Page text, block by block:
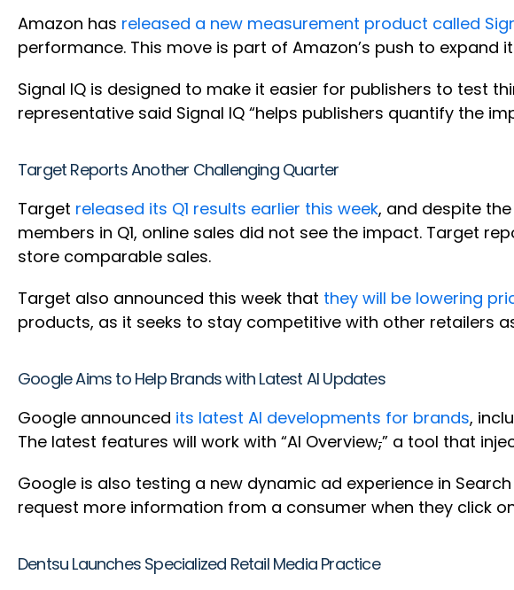
Amazon has released a new measurement product called
performance. This move is part of Amazon’s push to
Signal IQ is designed to make it easier for publishers to test
representative said Signal IQ “helps publishers quantify the
Target Reports Another Challenging Quarter
Target released its Q1 results earlier this week, and despite
members in Q1, online sales did not see the impact. Target
store comparable sales.
Target also announced this week that they will be lowering
products, as it seeks to stay competitive with other retailers
Google Aims to Help Brands with Latest AI Updates
Google announced its latest AI developments for brands,
The latest features will work with “AI Overview,” a tool that
Google is also testing a new dynamic ad experience in
request more information from a consumer when they click
Dentsu Launches Specialized Retail Media Practice